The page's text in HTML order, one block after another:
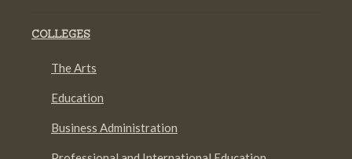
COLLEGES
The Arts
Education
Business Administration